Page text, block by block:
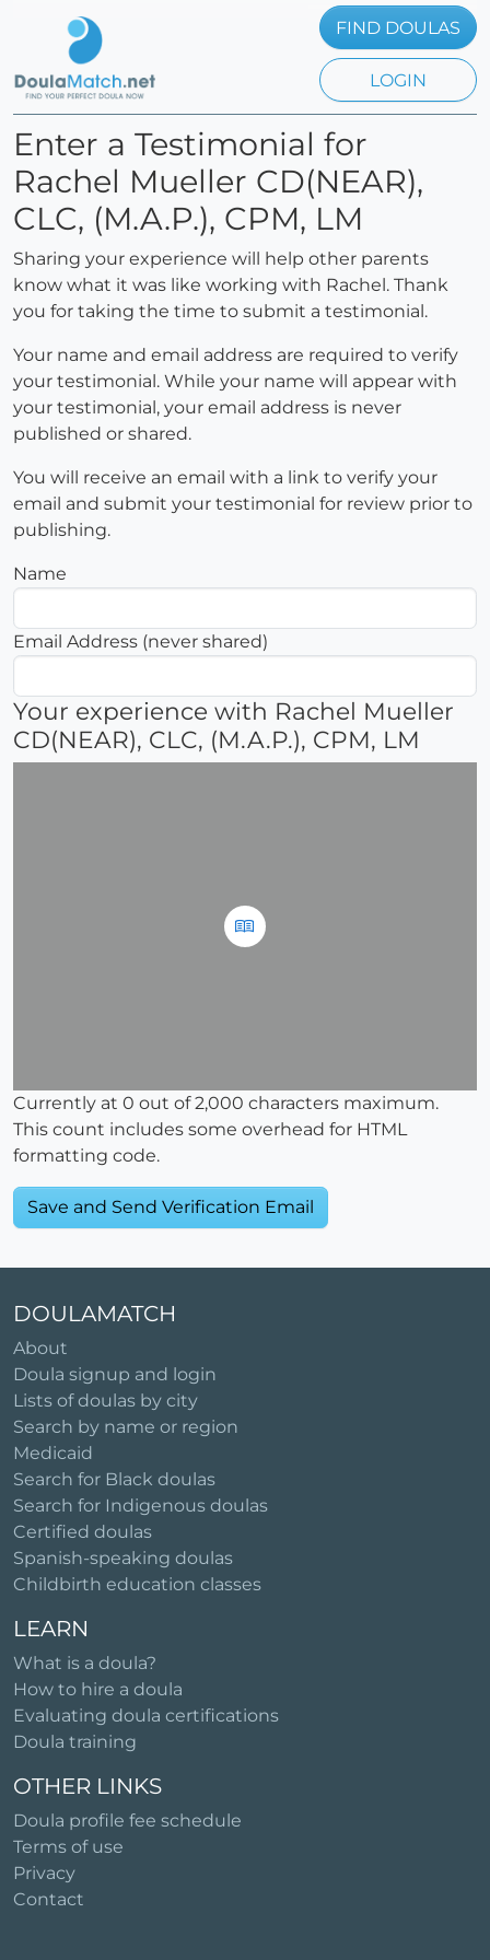
FIND DOULAS
LOGIN
Enter a Testimonial for
Rachel Mueller CD(NEAR),
CLC, (M.A.P.), CPM, LM
Sharing your experience will help other parents
know what it was like working with Rachel. Thank
you for taking the time to submit a testimonial.
Your name and email address are required to verify
your testimonial. While your name will appear with
your testimonial, your email address is never
published or shared.
You will receive an email with a link to verify your
email and submit your testimonial for review prior to
publishing.
Name
Email Address (never shared)
Your experience with Rachel Mueller
CD(NEAR), CLC, (M.A.P.), CPM, LM
Currently at 0 out of 2,000 characters maximum.
This count includes some overhead for HTML
formatting code.
DOULAMATCH
About
Doula signup and login
Lists of doulas by city
Search by name or region
Medicaid
Search for Black doulas
Search for Indigenous doulas
Certified doulas
Spanish-speaking doulas
Childbirth education classes
LEARN
What is a doula?
How to hire a doula
Evaluating doula certifications
Doula training
OTHER LINKS
Doula profile fee schedule
Terms of use
Privacy
Contact